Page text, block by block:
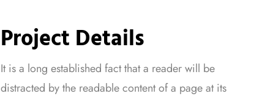
Project Details
It is a long established fact that a reader will be
distracted by the readable content of a page at its